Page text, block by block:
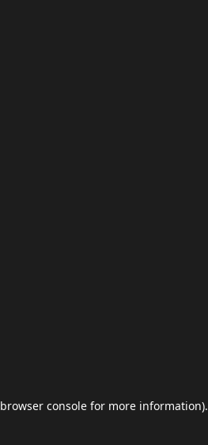
browser console for more information).